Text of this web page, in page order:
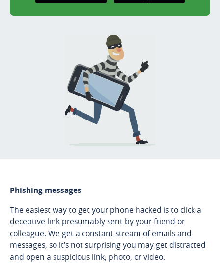
Play
AppStore
Phishing messages
The easiest way to get your phone hacked is to click a
deceptive link presumably sent by your friend or
colleague. We get a constant stream of emails and
messages, so it’s not surprising you may get distracted
and open a suspicious link, photo, or video.